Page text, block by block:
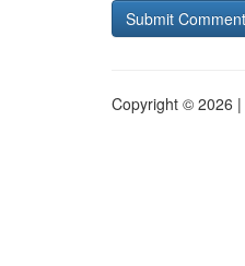
Copyright © 2026 |